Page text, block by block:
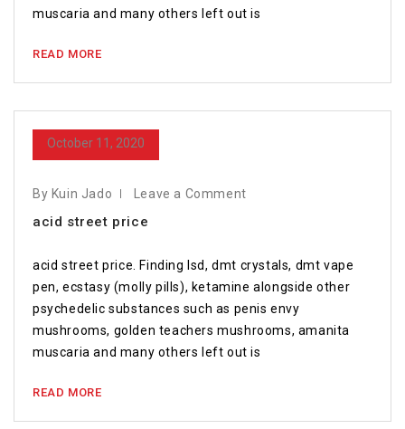
muscaria and many others left out is
READ MORE
October 11, 2020
By Kuin Jado Leave a Comment
acid street price
acid street price. Finding lsd, dmt crystals, dmt vape
pen, ecstasy (molly pills), ketamine alongside other
psychedelic substances such as penis envy
mushrooms, golden teachers mushrooms, amanita
muscaria and many others left out is
READ MORE